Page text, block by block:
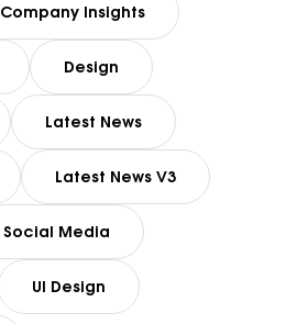
Company Insights
Design
Latest News
Latest News V3
Social Media
UI Design